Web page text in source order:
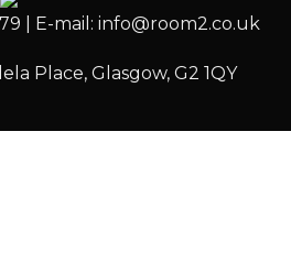
| E-mail: info@room2.co.uk
Place, Glasgow, G2 1QY